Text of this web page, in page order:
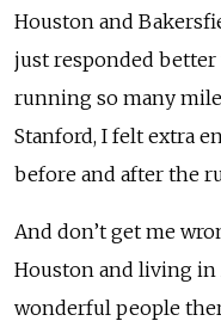
Houston and
just responded better
running so many
Stanford, I felt extra
before and after the
And don’t get me
Houston and living in
wonderful people